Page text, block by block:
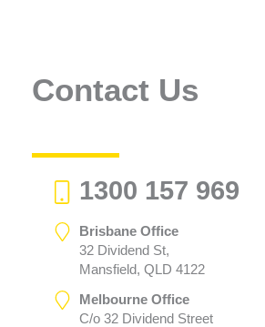
Contact Us
1300 157 969
Brisbane Office
32 Dividend St,
Mansfield, QLD 4122
Melbourne Office
C/o 32 Dividend Street